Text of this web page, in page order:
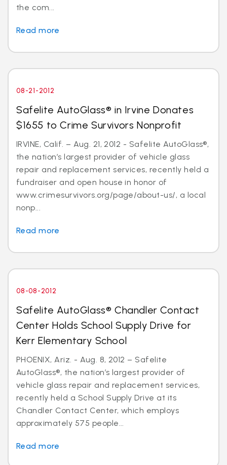
the com...
Read more
08-21-2012
Safelite AutoGlass® in Irvine Donates
$1655 to Crime Survivors Nonprofit
IRVINE, Calif. – Aug. 21, 2012 - Safelite AutoGlass®,
the nation’s largest provider of vehicle glass
repair and replacement services, recently held a
fundraiser and open house in honor of
www.crimesurvivors.org/page/about-us/, a local
nonp...
Read more
08-08-2012
Safelite AutoGlass® Chandler Contact
Center Holds School Supply Drive for
Kerr Elementary School
PHOENIX, Ariz. - Aug. 8, 2012 – Safelite
AutoGlass®, the nation’s largest provider of
vehicle glass repair and replacement services,
recently held a School Supply Drive at its
Chandler Contact Center, which employs
approximately 575 people...
Read more